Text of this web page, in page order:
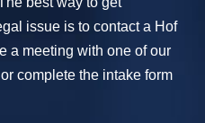
issue is to contact a Hof
a meeting with one of our
complete the intake form